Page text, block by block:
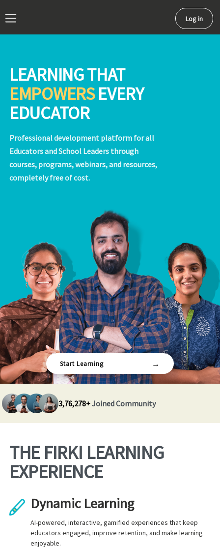
Log in
LEARNING THAT
EMPOWERSEVERY
EDUCATOR
Professional development platform for all
Educators and School Leaders through
courses, programs, webinars, and resources,
completely free of cost.
Start Learning →
3,76,278+Joined Community
THE FIRKI LEARNING
EXPERIENCE
Dynamic Learning
AI-powered, interactive, gamified experiences that keep
educators engaged, improve retention, and make learning
enjoyable.